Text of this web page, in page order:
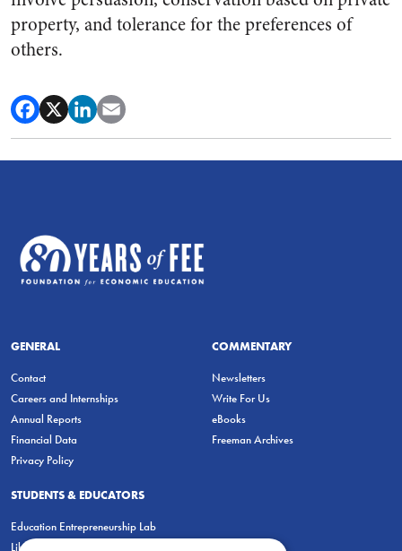
property, and tolerance for the preferences of
others.
GENERAL
Contact
Careers and Internships
Annual Reports
Financial Data
Privacy Policy
COMMENTARY
Newsletters
Write For Us
eBooks
Freeman Archives
STUDENTS & EDUCATORS
Education Entrepreneurship Lab
LiberatED